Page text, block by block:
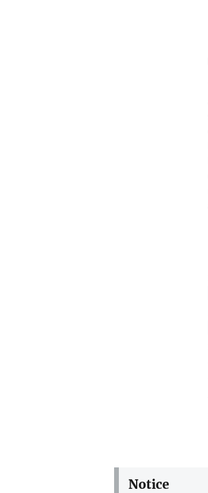
Notice